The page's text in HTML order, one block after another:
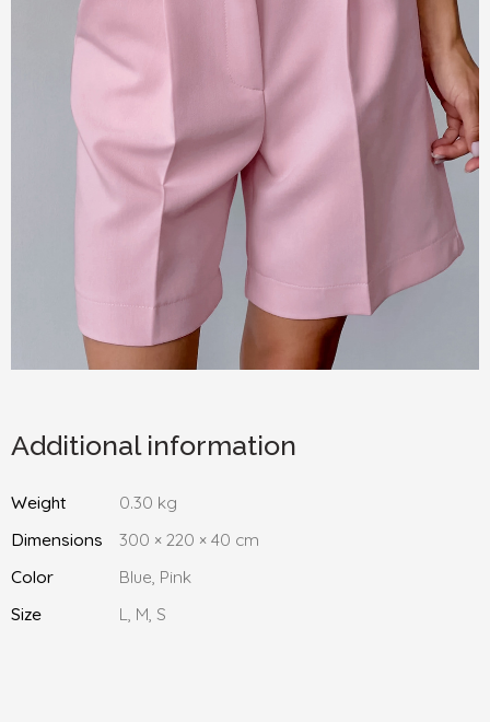
Additional information
Weight
0.30 kg
Dimensions
300 × 220 × 40 cm
Color
Blue, Pink
Size
L, M, S